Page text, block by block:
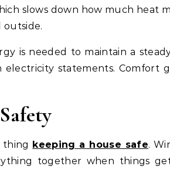
slows down how much heat
outside.
is needed to maintain a
electricity statements. Comfort
thing keeping a house safe.
together when things